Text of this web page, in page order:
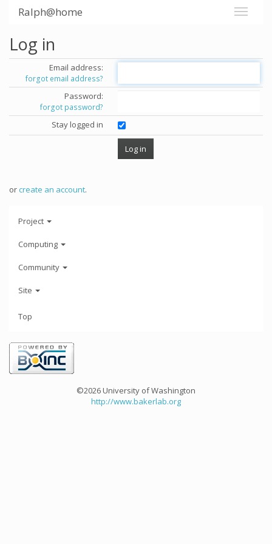
Ralph@home
Log in
Email address:
forgot email address?
Password:
forgot password?
Stay logged in
orcreate an account.
Project
Computing
Community
Site
Top
©2026 University of Washington
http://www.bakerlab.org